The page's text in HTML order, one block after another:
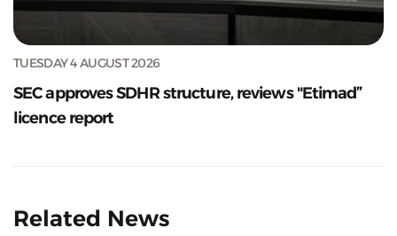
TUESDAY 4 AUGUST 2026
SEC approves SDHR structure, reviews "Etimad”
licence report
Related News